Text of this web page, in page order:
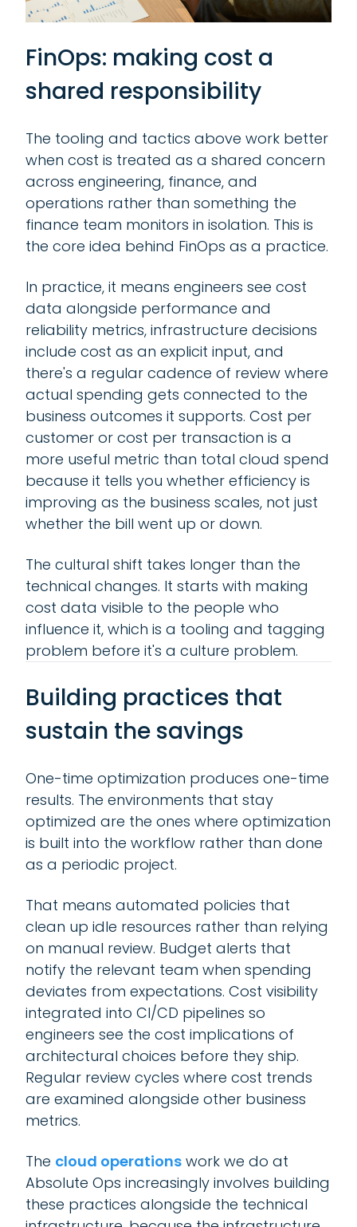
FinOps: making cost a
shared responsibility
The tooling and tactics above work better
when cost is treated as a shared concern
across engineering, finance, and
operations rather than something the
finance team monitors in isolation. This is
the core idea behind FinOps as a practice.
In practice, it means engineers see cost
data alongside performance and
reliability metrics, infrastructure decisions
include cost as an explicit input, and
there's a regular cadence of review where
actual spending gets connected to the
business outcomes it supports. Cost per
customer or cost per transaction is a
more useful metric than total cloud spend
because it tells you whether efficiency is
improving as the business scales, not just
whether the bill went up or down.
The cultural shift takes longer than the
technical changes. It starts with making
cost data visible to the people who
influence it, which is a tooling and tagging
problem before it's a culture problem.
Building practices that
sustain the savings
One-time optimization produces one-time
results. The environments that stay
optimized are the ones where optimization
is built into the workflow rather than done
as a periodic project.
That means automated policies that
clean up idle resources rather than relying
on manual review. Budget alerts that
notify the relevant team when spending
deviates from expectations. Cost visibility
integrated into CI/CD pipelines so
engineers see the cost implications of
architectural choices before they ship.
Regular review cycles where cost trends
are examined alongside other business
metrics.
The cloud operations work we do at
Absolute Ops increasingly involves building
these practices alongside the technical